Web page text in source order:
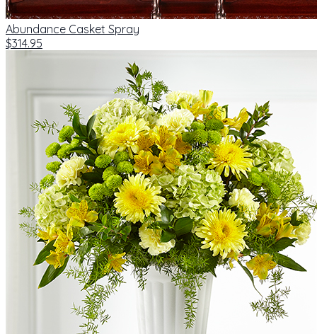
Abundance Casket Spray
$314.95